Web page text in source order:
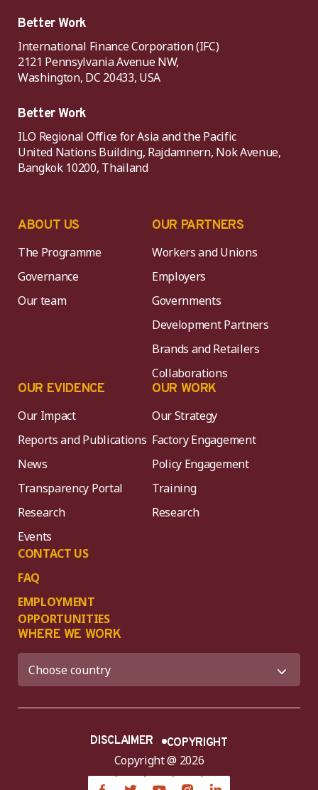
Better Work
International Finance Corporation (IFC)
2121 Pennsylvania Avenue NW,
Washington, DC 20433, USA
Better Work
ILO Regional Office for Asia and the Pacific
United Nations Building, Rajdamnern, Nok Avenue,
Bangkok 10200, Thailand
ABOUT US
The Programme
Governance
Our team
OUR PARTNERS
Workers and Unions
Employers
Governments
Development Partners
Brands and Retailers
Collaborations
OUR EVIDENCE
Our Impact
Reports and Publications
News
Transparency Portal
Research
Events
CONTACT US
FAQ
EMPLOYMENT
OPPORTUNITIES
OUR WORK
Our Strategy
Factory Engagement
Policy Engagement
Training
Research
WHERE WE WORK
Copyright @ 2026
DISCLAIMER COPYRIGHT